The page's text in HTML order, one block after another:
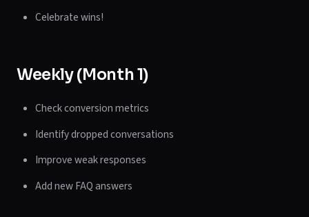
Celebrate wins!
Weekly (Month 1)
Check conversion metrics
Identify dropped conversations
Improve weak responses
Add new FAQ answers